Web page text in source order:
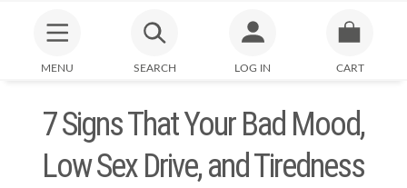
MENU SEARCH LOG IN CART
7 Signs That Your Bad Mood,
Low Sex Drive, and Tiredness